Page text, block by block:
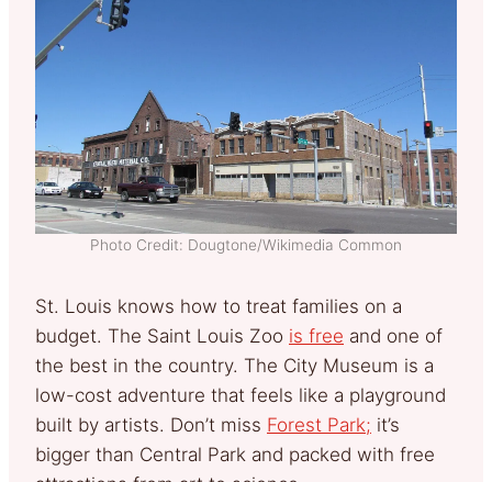
Photo Credit: Dougtone/Wikimedia Common
St. Louis knows how to treat families on a
budget. The Saint Louis Zoo is free and one of
the best in the country. The City Museum is a
low-cost adventure that feels like a playground
built by artists. Don’t miss Forest Park; it’s
bigger than Central Park and packed with free